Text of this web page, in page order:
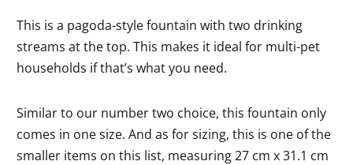
This is a pagoda-style fountain with two drinking
streams at the top. This makes it ideal for multi-pet
households if that’s what you need.
Similar to our number two choice, this fountain only
comes in one size. And as for sizing, this is one of the
smaller items on this list, measuring 27 cm x 31.1 cm